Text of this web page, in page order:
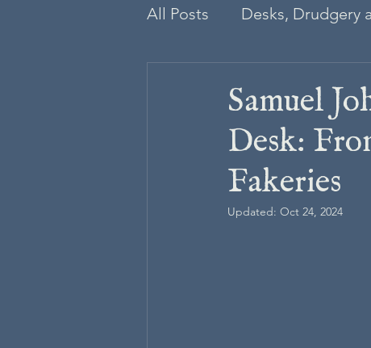
All Posts Desks, Drudgery
Samuel
Desk:
Fakeries
Updated: Oct 24, 2024